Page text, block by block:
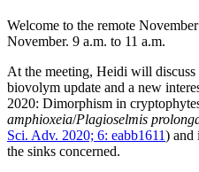
Welcome to the remote
November. 9 a.m. to 11 a.m.
At the meeting, Heidi will
biovolym update and a new
2020: Dimorphism in
amphioxeia/Plagioselmis
Sci. Adv. 2020; 6: eabb1611) and
the sinks concerned.